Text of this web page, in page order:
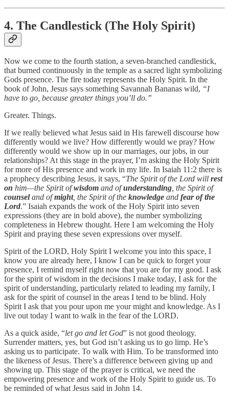
4. The Candlestick (The Holy Spirit)
Now we come to the fourth station, a seven-branched candlestick,
that burned continuously in the temple as a sacred light symbolizing
Gods presence. The fire today represents the Holy Spirit. In the
book of John, Jesus says something Savannah Bananas wild, “I
have to go, because greater things you’ll do.”
Greater. Things.
If we really believed what Jesus said in His farewell discourse how
differently would we live? How differently would we pray? How
differently would we show up in our marriages, our jobs, in our
relationships? At this stage in the prayer, I’m asking the Holy Spirit
for more of His presence and work in my life. In Isaiah 11:2 there is
a prophecy describing Jesus, it says, “The Spirit of the Lord will rest
on him—the Spirit ofwisdom and ofunderstanding , the Spirit of
counseland ofmight, the Spirit of the knowledge and fear of the
Lord.” Isaiah expands the work of the Holy Spirit into seven
expressions (they are in bold above), the number symbolizing
completeness in Hebrew thought. Here I am welcoming the Holy
Spirit and praying these seven expressions over myself.
Spirit of the LORD, Holy Spirit I welcome you into this space, I
know you are already here, I know I can be quick to forget your
presence, I remind myself right now that you are for my good. I ask
for the spirit of wisdom in the decisions I make today, I ask for the
spirit of understanding, particularly related to leading my family, I
ask for the spirit of counsel in the areas I tend to be blind. Holy
Spirit I ask that you pour upon me your might and knowledge. As I
live out today I want to walk in the fear of the LORD.
As a quick aside, “let go and let God” is not good theology.
Surrender matters, yes, but God isn’t asking us to go limp. He’s
asking us to participate. To walk with Him. To be transformed into
the likeness of Jesus. There’s a difference between giving up and
showing up. This stage of the prayer is critical, we need the
empowering presence and work of the Holy Spirit to guide us. To
be reminded of what Jesus said in John 14.